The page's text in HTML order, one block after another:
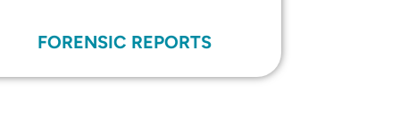
FORENSIC REPORTS